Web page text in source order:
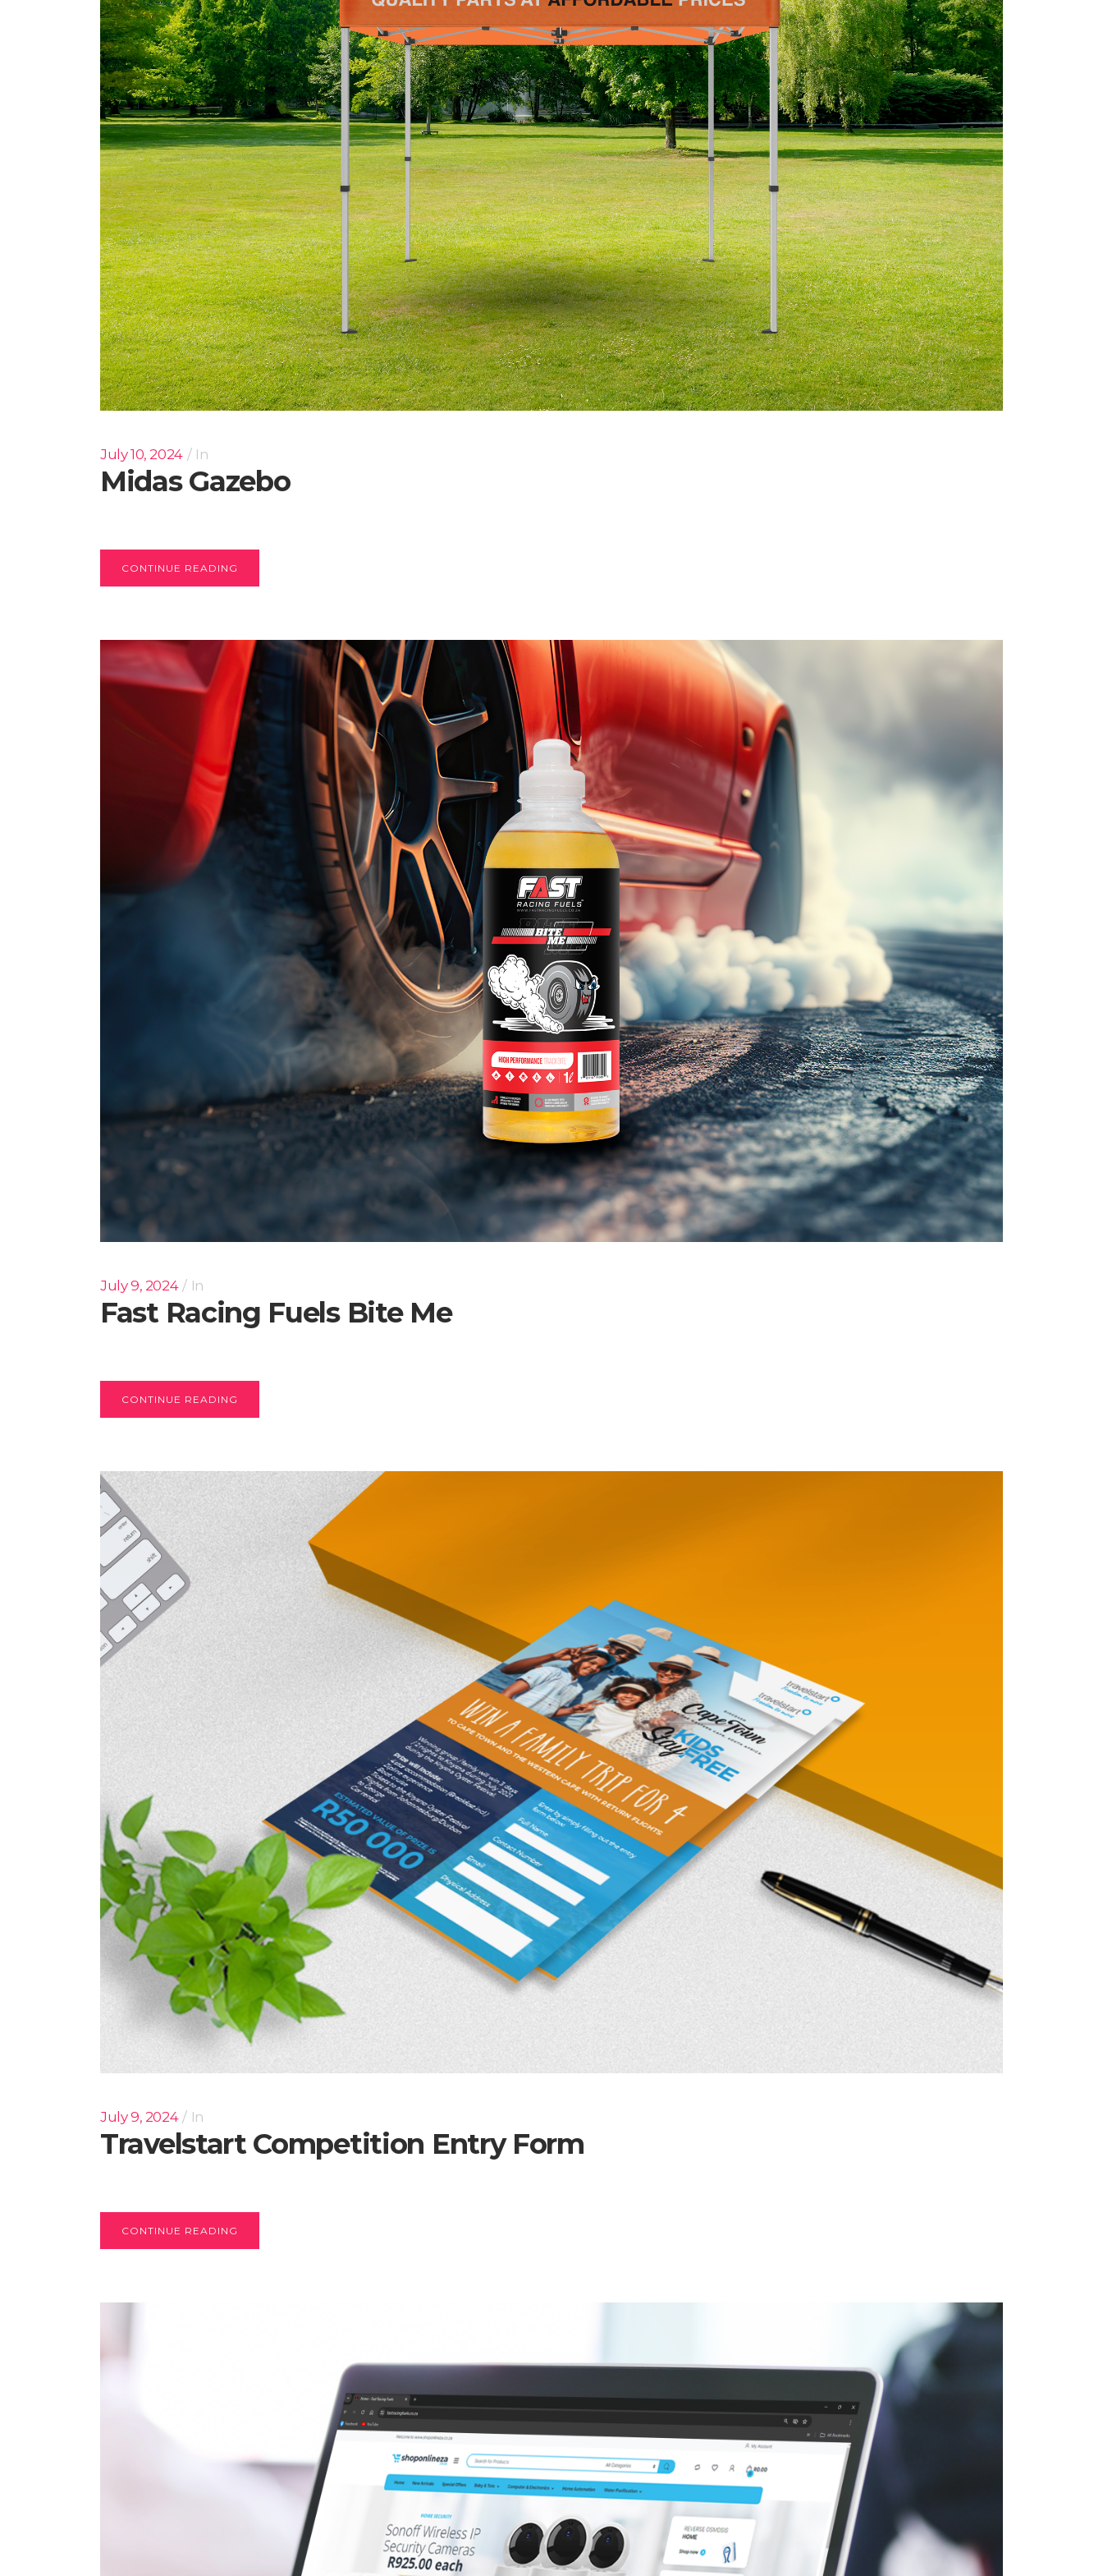
July 10, 2024 In
Midas Gazebo
CONTINUE READING
July 9, 2024 In
Fast Racing Fuels Bite Me
CONTINUE READING
July 9, 2024 In
Travelstart Competition Entry Form
CONTINUE READING